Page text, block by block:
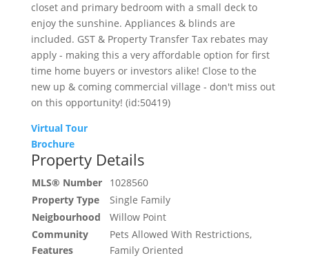
closet and primary bedroom with a small deck to
enjoy the sunshine. Appliances & blinds are
included. GST & Property Transfer Tax rebates may
apply - making this a very affordable option for first
time home buyers or investors alike! Close to the
new up & coming commercial village - don't miss out
on this opportunity! (id:50419)
Virtual Tour
Brochure
Property Details
MLS® Number
1028560
Property Type
Single Family
Neigbourhood
Willow Point
Community
Features
Pets Allowed With Restrictions,
Family Oriented